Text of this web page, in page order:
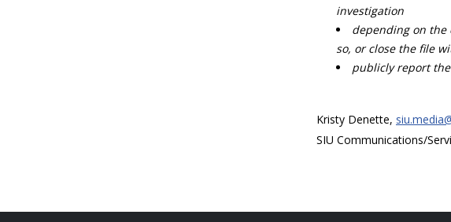
investigation
depending on the
so, or close the file
publicly report
Kristy Denette,
SIU Communications/